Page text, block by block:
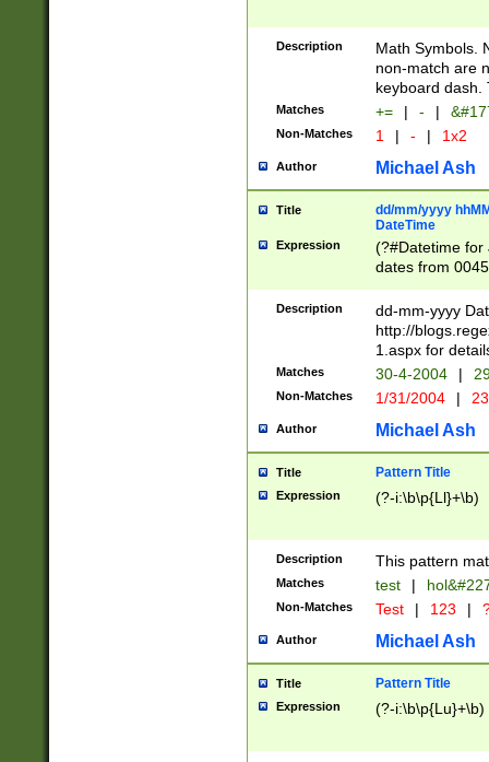
Description
Math Symbols.
non-match are
keyboard dash.
Matches += | - |
Non-Matches 1 | - | 1x2
Author Michael Ash
Title
dd/mm/yyyy
DateTime
Expression
(?#Datetime for
dates from
2 digits Years
February is
Julian and
http://
Missing days
only one set
caused by
http://
format
than ten
to December
9]|1[0-
from 1582
(?:1752)) #or
missing days
one or the
beginning a the
years from
leap year in
Description
dd-mm-yyyy
http://
1.aspx for
Matches 30-4-2004 |
Non-Matches 1/31/2004 |
Author Michael Ash
Title Pattern Title
Expression (?-i:\b\p{Ll}+\b)
Description This pattern
Matches test |
Non-Matches Test | 123 |
Author Michael Ash
Title Pattern Title
Expression (?-i:\b\p{Lu}+\b)